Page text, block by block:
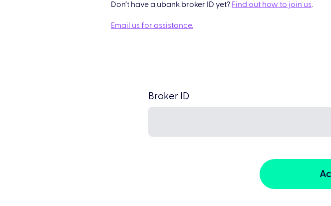
Don’t have a ubank broker ID yet? Find out how to join us
Email us for assistance.
Broker ID